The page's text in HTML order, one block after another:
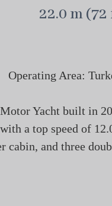
22.0 m
Operating Area:
Yacht built in
a top speed of
cabin, and three